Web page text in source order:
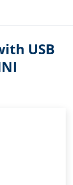
USB